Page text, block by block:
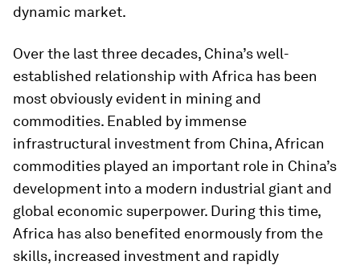
dynamic market.
Over the last three decades, China’s well-
established relationship with Africa has been
most obviously evident in mining and
commodities. Enabled by immense
infrastructural investment from China, African
commodities played an important role in China’s
development into a modern industrial giant and
global economic superpower. During this time,
Africa has also benefited enormously from the
skills, increased investment and rapidly